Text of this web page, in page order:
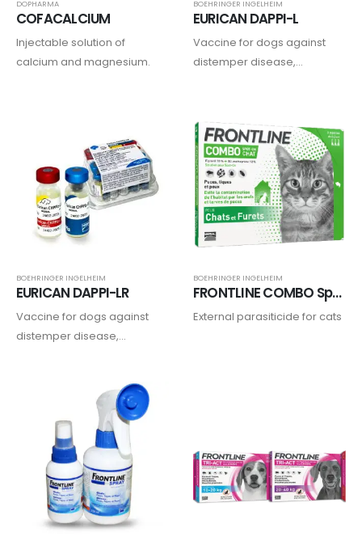
DOPHARMA
COFACALCIUM
Injectable solution of
calcium and magnesium.
BOEHRINGER INGELHEIM
EURICAN DAPPI-L
Vaccine for dogs against
distemper disease,
leptospirosis.
BOEHRINGER INGELHEIM
EURICAN DAPPI-LR
Vaccine for dogs against
distemper disease,
leptospirosis, and rabies…..
BOEHRINGER INGELHEIM
FRONTLINE COMBO Spot on Chat
External parasiticide for cats